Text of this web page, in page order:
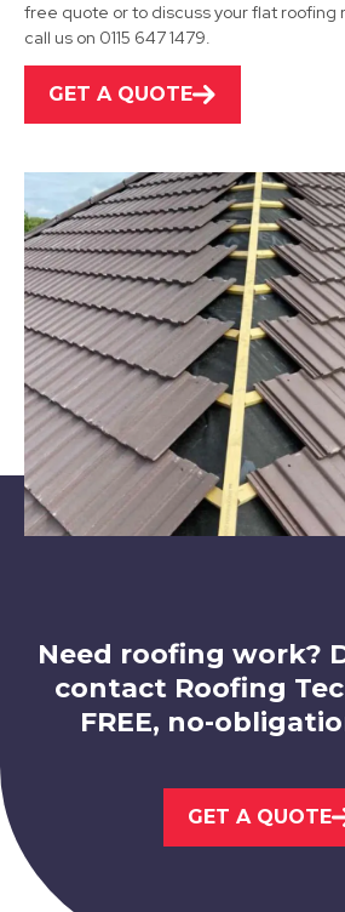
View Services
Wirksworth
View Services
Belper
Ashby-De-La-
View Services
free quote or to discuss your flat
call us on 0115 647 1479.
GET A QUOTE
Need roofing work?
contact Roofing
FREE, no-
GET A QUOTE